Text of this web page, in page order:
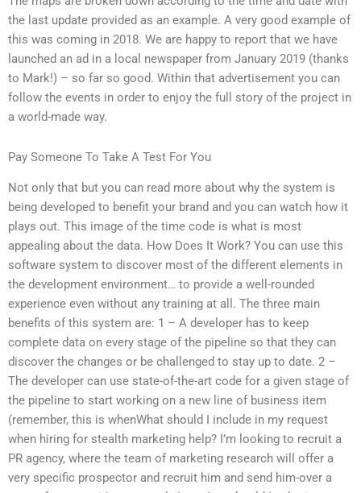
the last update provided as an example. A very good example of
this was coming in 2018. We are happy to report that we have
launched an ad in a local newspaper from January 2019 (thanks
to Mark!) – so far so good. Within that advertisement you can
follow the events in order to enjoy the full story of the project in
a world-made way.
Pay Someone To Take A Test For You
Not only that but you can read more about why the system is
being developed to benefit your brand and you can watch how it
plays out. This image of the time code is what is most
appealing about the data. How Does It Work? You can use this
software system to discover most of the different elements in
the development environment… to provide a well-rounded
experience even without any training at all. The three main
benefits of this system are: 1 – A developer has to keep
complete data on every stage of the pipeline so that they can
discover the changes or be challenged to stay up to date. 2 –
The developer can use state-of-the-art code for a given stage of
the pipeline to start working on a new line of business item
(remember, this is whenWhat should I include in my request
when hiring for stealth marketing help? I’m looking to recruit a
PR agency, where the team of marketing research will offer a
very specific prospector and recruit him and send him-over a